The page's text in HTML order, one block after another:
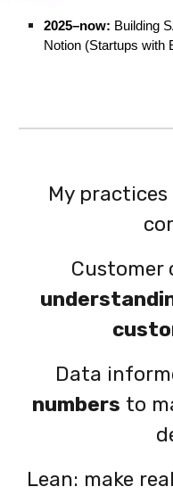
2025–now: Building
Notion (Startups with
My
Customer
Data
numbers to
Lean: make